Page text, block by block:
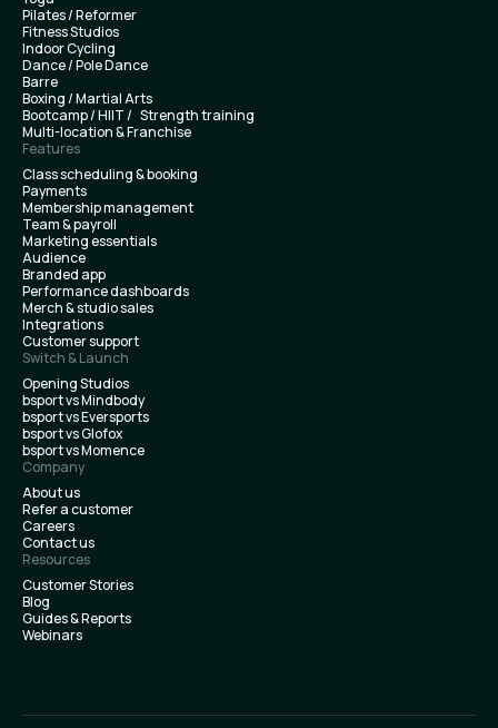
Pilates / Reformer
Fitness Studios
Indoor Cycling
Dance / Pole Dance
Barre
Boxing / Martial Arts
Bootcamp / HIIT / Strength training
Multi-location & Franchise
Features
Class scheduling & booking
Payments
Membership management
Team & payroll
Marketing essentials
Audience
Branded app
Performance dashboards
Merch & studio sales
Integrations
Customer support
Switch & Launch
Opening Studios
bsport vs Mindbody
bsport vs Eversports
bsport vs Glofox
bsport vs Momence
Company
About us
Refer a customer
Careers
Contact us
Resources
Customer Stories
Blog
Guides & Reports
Webinars